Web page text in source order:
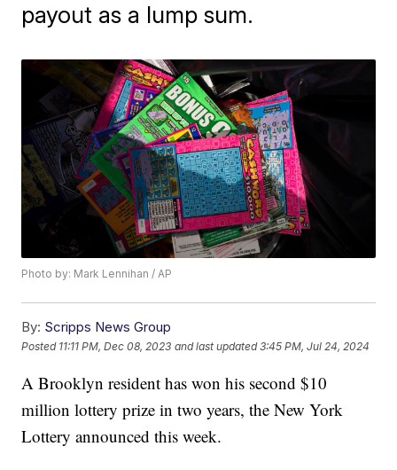
payout as a lump sum.
Photo by: Mark Lennihan / AP
By: Scripps News Group
Posted 11:11 PM, Dec 08, 2023 and last updated 3:45 PM, Jul 24, 2024
A Brooklyn resident has won his second $10
million lottery prize in two years, the New York
Lottery announced this week.